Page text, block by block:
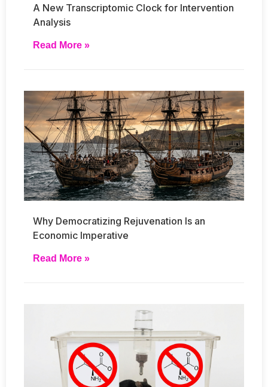
A New Transcriptomic Clock for Intervention
Analysis
Read More »
Why Democratizing Rejuvenation Is an
Economic Imperative
Read More »